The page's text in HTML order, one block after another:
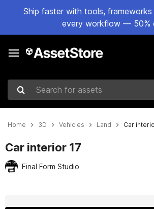
Ship faster with tools,
every workflow — 50%
Search for assets
Home 3D Vehicles Land Car
Car interior 17
Final Form Studio